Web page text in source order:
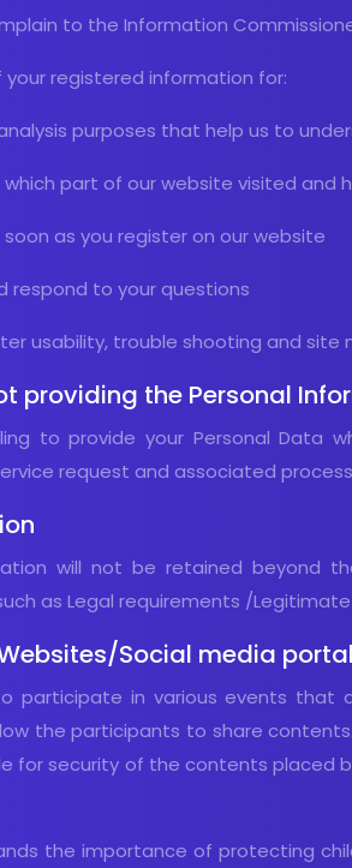
to the Information
your registered information for:
purposes that help us to
which part of our website visited and
soon as you register on our website
respond to your questions
usability, trouble shooting and site
providing the Personal
to provide your Personal Data
request and associated
will not be retained beyond
as Legal requirements /
Social media
participate in various events that
the participants to share contents.
for security of the contents placed
the importance of protecting